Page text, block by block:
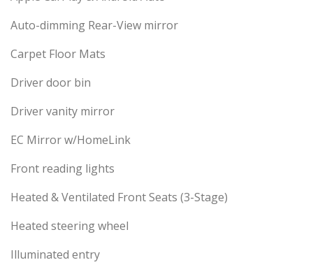
Auto-dimming Rear-View mirror
Carpet Floor Mats
Driver door bin
Driver vanity mirror
EC Mirror w/HomeLink
Front reading lights
Heated & Ventilated Front Seats (3-Stage)
Heated steering wheel
Illuminated entry